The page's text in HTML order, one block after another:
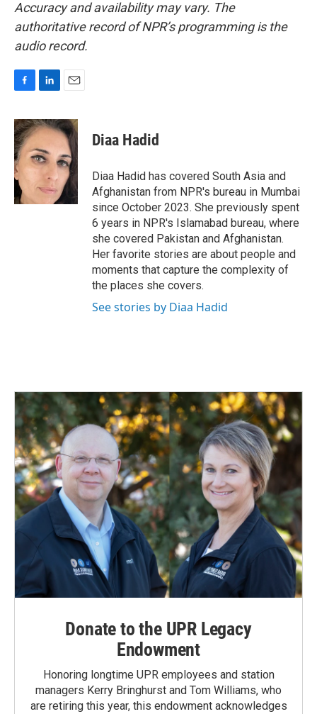
Accuracy and availability may vary. The
authoritative record of NPR’s programming is the
audio record.
c
e
b
o
o
k
n
k
e
d
n
a
i
l
Diaa Hadid
Diaa Hadid has covered South Asia and
Afghanistan from NPR's bureau in Mumbai
since October 2023. She previously spent
6 years in NPR's Islamabad bureau, where
she covered Pakistan and Afghanistan.
Her favorite stories are about people and
moments that capture the complexity of
the places she covers.
See stories by Diaa Hadid
Donate to the UPR Legacy
Endowment
Honoring longtime UPR employees and station
managers Kerry Bringhurst and Tom Williams, who
are retiring this year, this endowment acknowledges